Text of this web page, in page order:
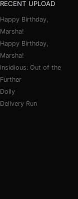
RECENT UPLOAD
Happy Birthday,
Marsha!
Happy Birthday,
Marsha!
Insidious: Out of the
Further
Dolly
Delivery Run